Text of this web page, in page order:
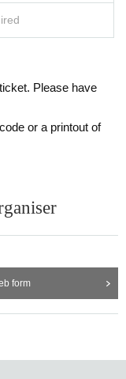
Please have
or a printout of
form